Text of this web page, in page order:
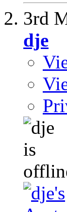
3rd
dje